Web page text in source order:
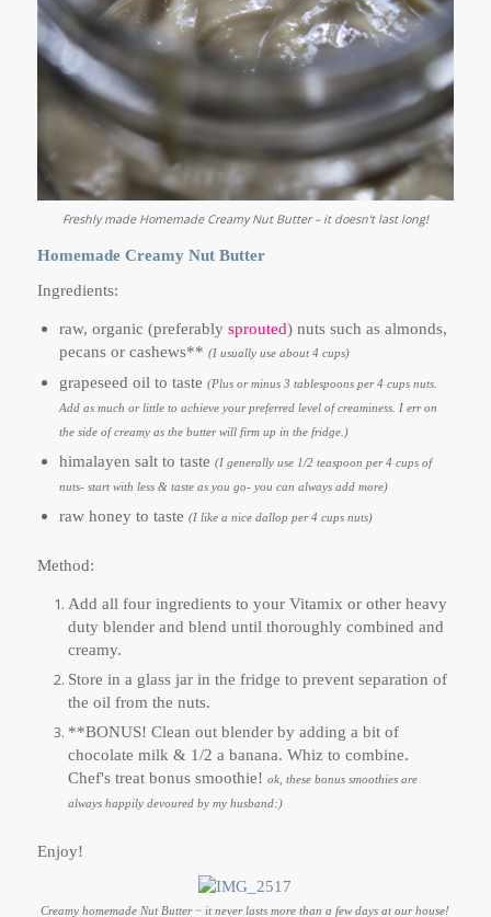
Freshly made Homemade Creamy Nut Butter – it doesn't last long!
Homemade Creamy Nut Butter
Ingredients:
raw, organic (preferably sprouted) nuts such as almonds,
pecans or cashews** (I usually use about 4 cups)
grapeseed oil to taste (Plus or minus 3 tablespoons per 4 cups nuts.
Add as much or little to achieve your preferred level of creaminess. I err on
the side of creamy as the butter will firm up in the fridge.)
himalayen salt to taste (I generally use 1/2 teaspoon per 4 cups of
nuts- start with less & taste as you go- you can always add more)
raw honey to taste (I like a nice dallop per 4 cups nuts)
Method:
Add all four ingredients to your Vitamix or other heavy
duty blender and blend until thoroughly combined and
creamy.
Store in a glass jar in the fridge to prevent separation of
the oil from the nuts.
**BONUS! Clean out blender by adding a bit of
chocolate milk & 1/2 a banana. Whiz to combine.
Chef's treat bonus smoothie! ok, these bonus smoothies are
always happily devoured by my husband:)
Enjoy!
Creamy homemade Nut Butter ~ it never lasts more than a few days at our house!